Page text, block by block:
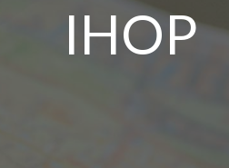
IHOP